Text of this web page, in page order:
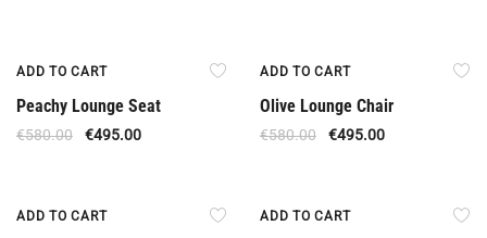
ADD TO CART
Peachy Lounge Seat
€580.00 €495.00
ADD TO CART
Olive Lounge Chair
€580.00 €495.00
ADD TO CART ADD TO CART